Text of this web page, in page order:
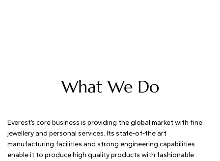
What We Do
Everest’s core business is providing the global market with fine
jewellery and personal services. Its state-of-the art
manufacturing facilities and strong engineering capabilities
enable it to produce high quality products with fashionable